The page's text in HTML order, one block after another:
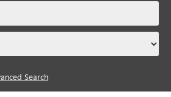
Search